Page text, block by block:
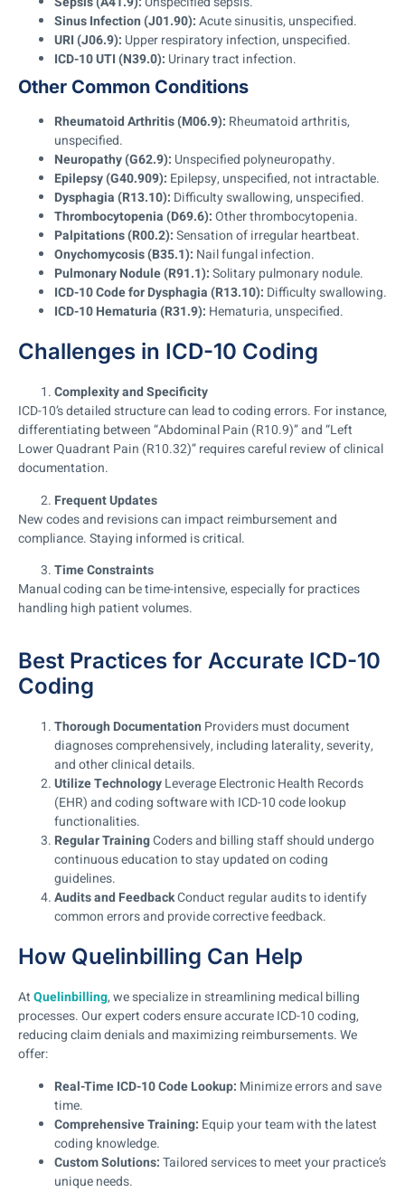
Sinus Infection (J01.90):Acute sinusitis, unspecified.
URI (J06.9): Upper respiratory infection, unspecified.
ICD-10 UTI (N39.0): Urinary tract infection.
Other Common Conditions
Rheumatoid Arthritis (M06.9): Rheumatoid arthritis,
unspecified.
Neuropathy (G62.9): Unspecified polyneuropathy.
Epilepsy (G40.909): Epilepsy, unspecified, not intractable.
Dysphagia (R13.10): Difficulty swallowing, unspecified.
Thrombocytopenia (D69.6):Other thrombocytopenia.
Palpitations (R00.2):Sensation of irregular heartbeat.
Onychomycosis (B35.1): Nail fungal infection.
Pulmonary Nodule (R91.1):Solitary pulmonary nodule.
ICD-10 Code for Dysphagia (R13.10): Difficulty swallowing.
ICD-10 Hematuria (R31.9): Hematuria, unspecified.
Challenges in ICD-10 Coding
Complexity and Specificity
ICD-10’s detailed structure can lead to coding errors. For instance,
differentiating between “Abdominal Pain (R10.9)” and “Left
Lower Quadrant Pain (R10.32)” requires careful review of clinical
documentation.
Frequent Updates
New codes and revisions can impact reimbursement and
compliance. Staying informed is critical.
Time Constraints
Manual coding can be time-intensive, especially for practices
handling high patient volumes.
Best Practices for Accurate ICD-10
Coding
Thorough Documentation Providers must document
diagnoses comprehensively, including laterality, severity,
and other clinical details.
Utilize TechnologyLeverage Electronic Health Records
(EHR) and coding software with ICD-10 code lookup
functionalities.
Regular TrainingCoders and billing staff should undergo
continuous education to stay updated on coding
guidelines.
Audits and FeedbackConduct regular audits to identify
common errors and provide corrective feedback.
How Quelinbilling Can Help
AtQuelinbilling, we specialize in streamlining medical billing
processes. Our expert coders ensure accurate ICD-10 coding,
reducing claim denials and maximizing reimbursements. We
offer:
Real-Time ICD-10 Code Lookup: Minimize errors and save
time.
Comprehensive Training: Equip your team with the latest
coding knowledge.
Custom Solutions:Tailored services to meet your practice’s
unique needs.